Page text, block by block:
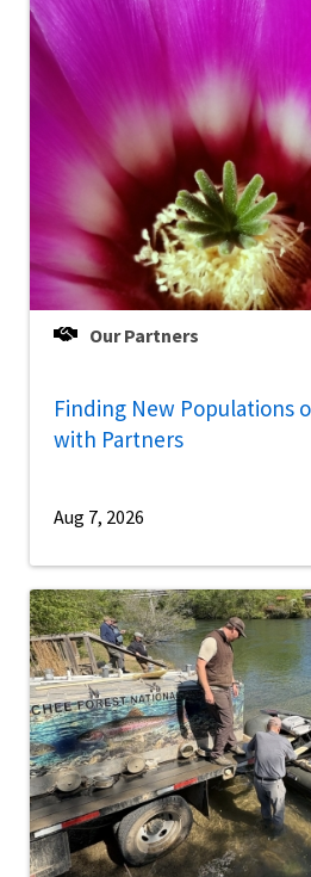
Our Partners
Finding New Populations
with Partners
Aug 7, 2026